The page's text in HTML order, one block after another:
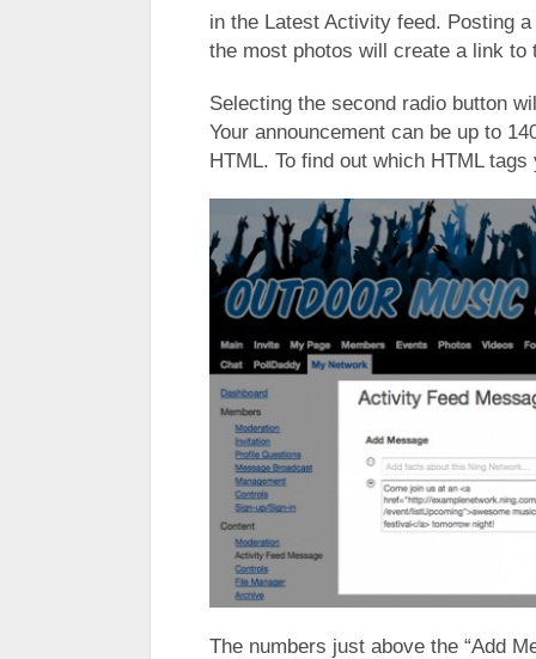
in the Latest Activity feed. Posting
the most photos will create a link to
Selecting the second radio button
Your announcement can be up to
HTML. To find out which HTML
The numbers just above the “Add